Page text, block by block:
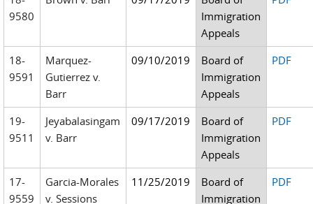
9580
Immigration
Appeals
18-
9591
Marquez-
Gutierrez v.
Barr
09/10/2019
Board of
Immigration
Appeals
PDF
19-
9511
Jeyabalasingam
v. Barr
09/17/2019
Board of
Immigration
Appeals
PDF
17-
9559
Garcia-Morales
v. Sessions
11/25/2019
Board of
Immigration
PDF